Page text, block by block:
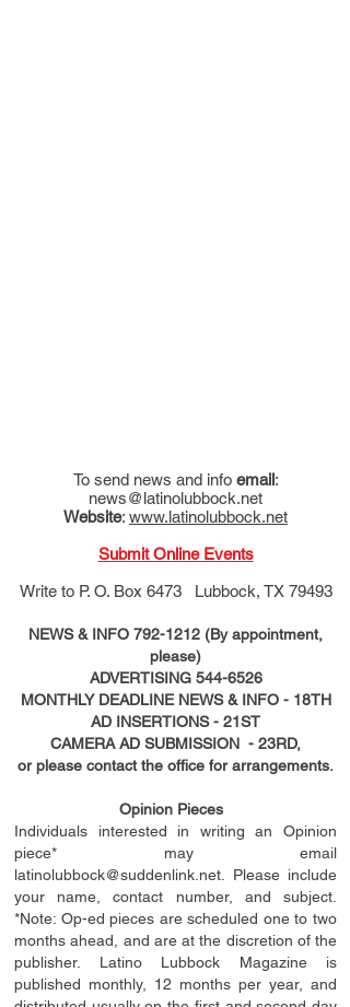
To send news and info email:
news@latinolubbock.net
Website: www.latinolubbock.net
Submit Online Events
Write to P. O. Box 6473 Lubbock, TX 79493
NEWS & INFO 792-1212 (By appointment,
please)
ADVERTISING 544-6526
MONTHLY DEADLINE NEWS & INFO - 18TH
AD INSERTIONS- 21ST
CAMERA AD SUBMISSION - 23RD,
or please contact the office for arrangements.
Opinion Pieces
Individuals interested in writing an Opinion
piece* may email
latinolubbock@suddenlink.net . Please include
your name, contact number, and subject.
*Note: Op-ed pieces are scheduled one to two
months ahead, and are at the discretion of the
publisher. Latino Lubbock Magazine is
published monthly, 12 months per year, and